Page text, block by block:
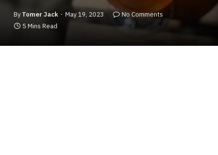
By Tomer Jack May 19, 2023
No Comments
5 Mins Read